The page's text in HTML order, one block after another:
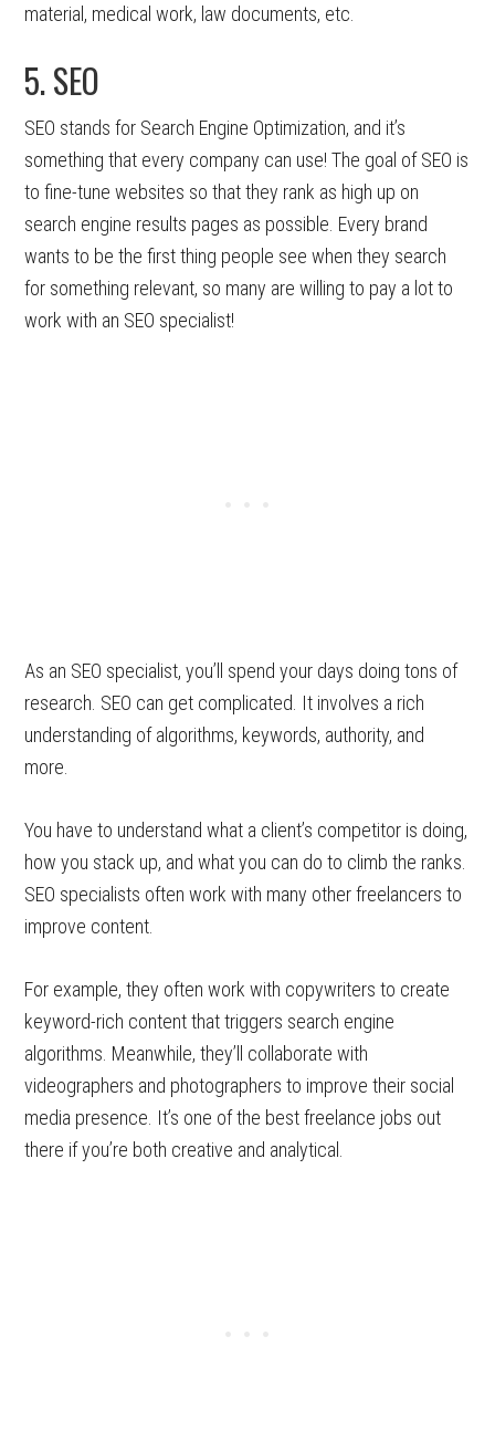
material, medical work, law documents, etc.
5. SEO
SEO stands for Search Engine Optimization, and it’s
something that every company can use! The goal of SEO is
to fine-tune websites so that they rank as high up on
search engine results pages as possible. Every brand
wants to be the first thing people see when they search
for something relevant, so many are willing to pay a lot to
work with an SEO specialist!
As an SEO specialist, you’ll spend your days doing tons of
research. SEO can get complicated. It involves a rich
understanding of algorithms, keywords, authority, and
more.
You have to understand what a client’s competitor is doing,
how you stack up, and what you can do to climb the ranks.
SEO specialists often work with many other freelancers to
improve content.
For example, they often work with copywriters to create
keyword-rich content that triggers search engine
algorithms. Meanwhile, they’ll collaborate with
videographers and photographers to improve their social
media presence. It’s one of the best freelance jobs out
there if you’re both creative and analytical.